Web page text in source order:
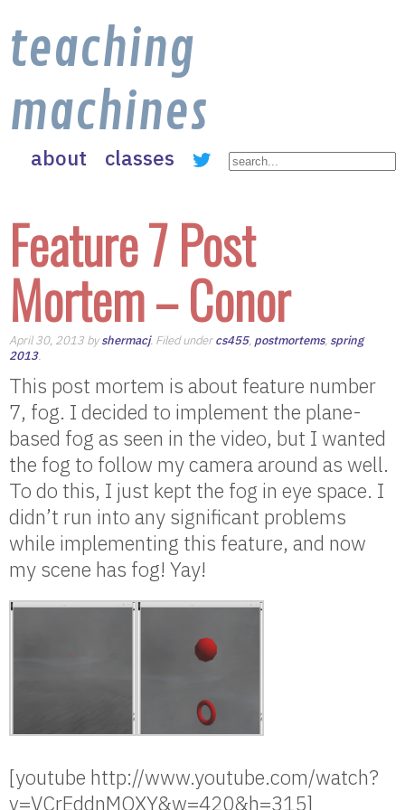
teaching
machines
about classes
Feature 7 Post
Mortem – Conor
April 30, 2013 byshermacj. Filed undercs455, postmortems, spring
2013.
This post mortem is about feature number
7, fog. I decided to implement the plane-
based fog as seen in the video, but I wanted
the fog to follow my camera around as well.
To do this, I just kept the fog in eye space. I
didn’t run into any significant problems
while implementing this feature, and now
my scene has fog! Yay!
[youtube http://www.youtube.com/watch?
v=VCrEddnMOXY&w=420&h=315]